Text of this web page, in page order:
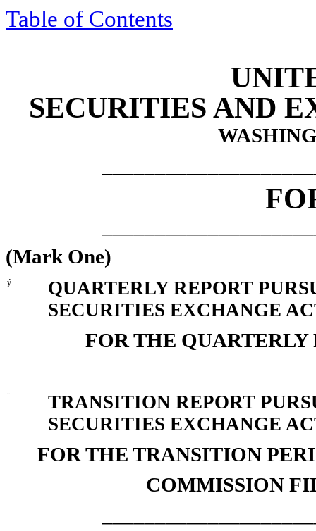
Table of Contents
SECURITIES AND
(Mark One)
ý
QUARTERLY REPORT
SECURITIES EXCHANGE
FOR THE
¨
TRANSITION REPORT
SECURITIES EXCHANGE
FOR THE TRANSITION
COMMISSION